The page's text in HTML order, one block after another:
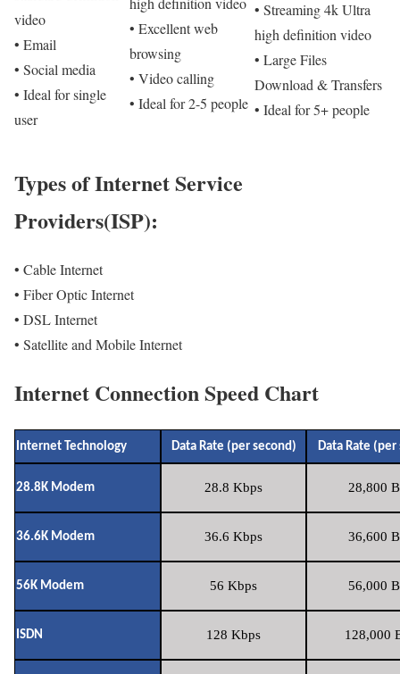
video
• Email
• Social media
• Ideal for single
user
• Excellent web
browsing
• Video calling
• Ideal for 2-5 people
• Streaming 4k Ultra
high definition video
• Large Files
Download & Transfers
• Ideal for 5+ people
Types of Internet Service
Providers(ISP):
• Cable Internet
• Fiber Optic Internet
• DSL Internet
• Satellite and Mobile Internet
Internet Connection Speed Chart
Internet Technology Data Rate (per second) Data Rate (per
28.8K Modem 28.8 Kbps 28,800
36.6K Modem 36.6 Kbps 36,600
56K Modem 56 Kbps 56,000
ISDN 128 Kbps 128,000